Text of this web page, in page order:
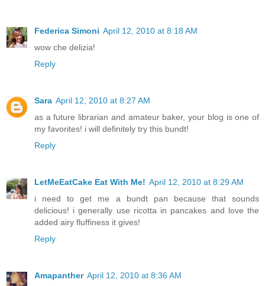
Federica Simoni April 12, 2010 at 8:18 AM
wow che delizia!
Reply
Sara April 12, 2010 at 8:27 AM
as a future librarian and amateur baker, your blog is one of
my favorites! i will definitely try this bundt!
Reply
LetMeEatCake Eat With Me! April 12, 2010 at 8:29 AM
i need to get me a bundt pan because that sounds
delicious! i generally use ricotta in pancakes and love the
added airy fluffiness it gives!
Reply
Amapanther April 12, 2010 at 8:36 AM